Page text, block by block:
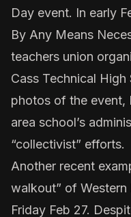
Day event. In early
By Any Means
teachers union
Cass Technical
photos of the
area school’s
“collectivist” efforts.
Another recent
walkout” of
Friday Feb 27.